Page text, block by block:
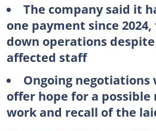
The company said it
one payment since
down operations
affected staff
Ongoing
offer hope for a
work and recall of the